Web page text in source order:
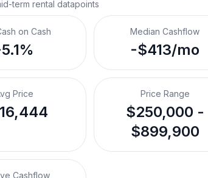
term rental datapoints
on Cash Median Cashflow
-$413/mo
Price Price Range
$250,000 -
$899,900
Cashflow